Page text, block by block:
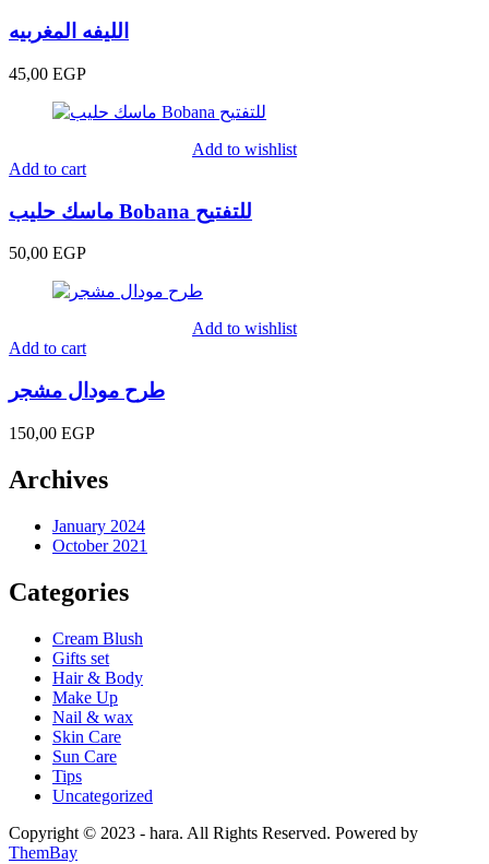
الليفه المغربيه
45,00 EGP
Add to wishlist
Add to cart
ماسك حليب Bobana للتفتيح
50,00 EGP
Add to wishlist
Add to cart
طرح مودال مشجر
150,00 EGP
Archives
January 2024
October 2021
Categories
Cream Blush
Gifts set
Hair & Body
Make Up
Nail & wax
Skin Care
Sun Care
Tips
Uncategorized
Copyright © 2023 - hara. All Rights Reserved. Powered by
ThemBay